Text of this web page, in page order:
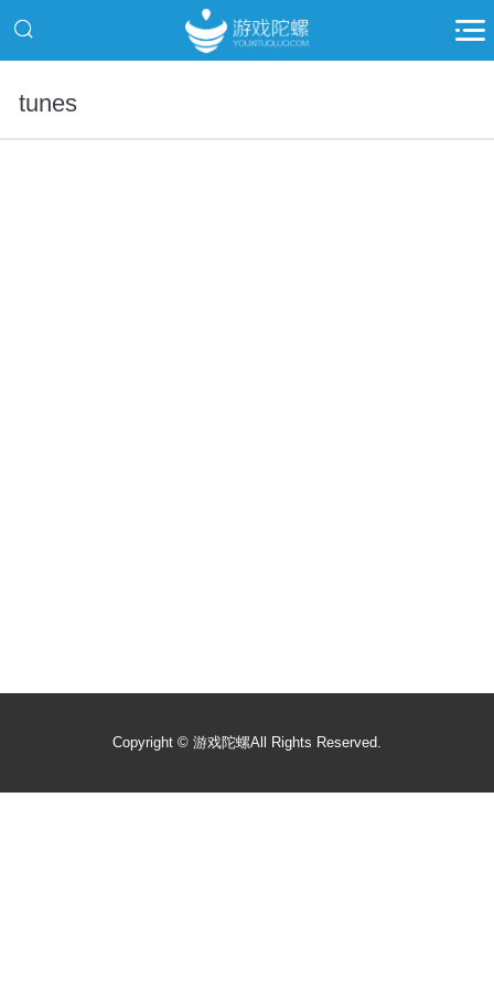
tunes
Copyright © 游戏陀螺All Rights Reserved.